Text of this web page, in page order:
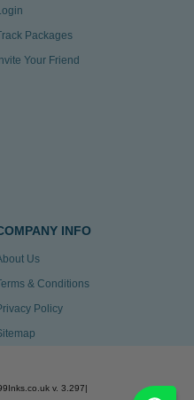
Packages
Your Friend
INFO
Us
& Conditions
Policy
v. 3.297|